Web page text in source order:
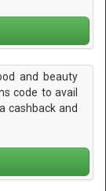
and beauty
code to avail
cashback and